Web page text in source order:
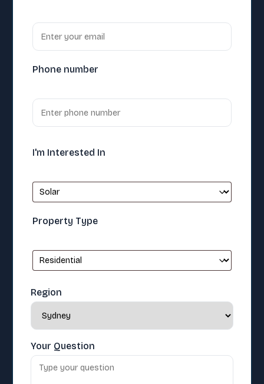
Phone number
I'm Interested In
Property Type
Region
Your Question